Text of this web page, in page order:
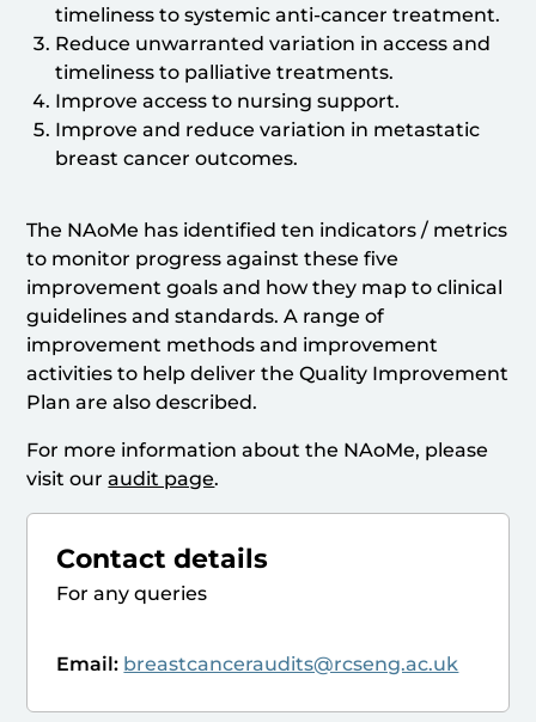
timeliness to systemic anti-cancer treatment.
Reduce unwarranted variation in access and
timeliness to palliative treatments.
Improve access to nursing support.
Improve and reduce variation in metastatic
breast cancer outcomes.
The NAoMe has identified ten indicators / metrics
to monitor progress against these five
improvement goals and how they map to clinical
guidelines and standards. A range of
improvement methods and improvement
activities to help deliver the Quality Improvement
Plan are also described.
For more information about the NAoMe, please
visit ouraudit page.
Contact details
For any queries
Email: breastcanceraudits@rcseng.ac.uk